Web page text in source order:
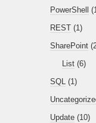
PowerShell
REST (1)
SharePoint
List (6)
SQL (1)
Update (10)